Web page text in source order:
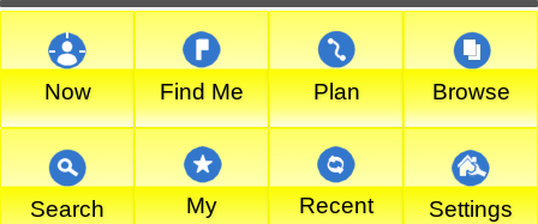
Now Find Me Plan Browse
Search My Recent Settings